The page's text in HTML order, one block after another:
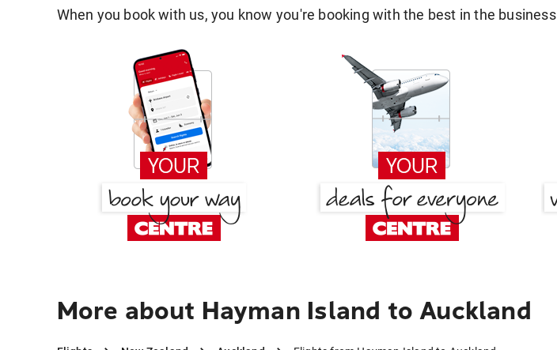
When you book with us, you know you're booking with the best in the business
More about Hayman Island to Auckland